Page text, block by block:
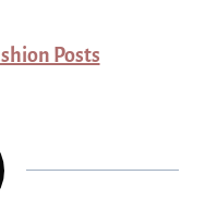
Posts